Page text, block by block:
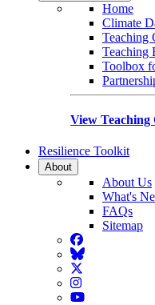
Home
Climate
Teaching
Teaching
Toolbox
View Teaching
Resilience Toolkit
About
About Us
What's
FAQs
Sitemap
Facebook
BlueSky
Twitter
Instagram
YouTube